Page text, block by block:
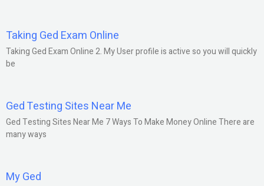
Taking Ged Exam Online
Taking Ged Exam Online 2. My User profile is active so you will quickly
be
Ged Testing Sites Near Me
Ged Testing Sites Near Me 7 Ways To Make Money Online There are
many ways
My Ged